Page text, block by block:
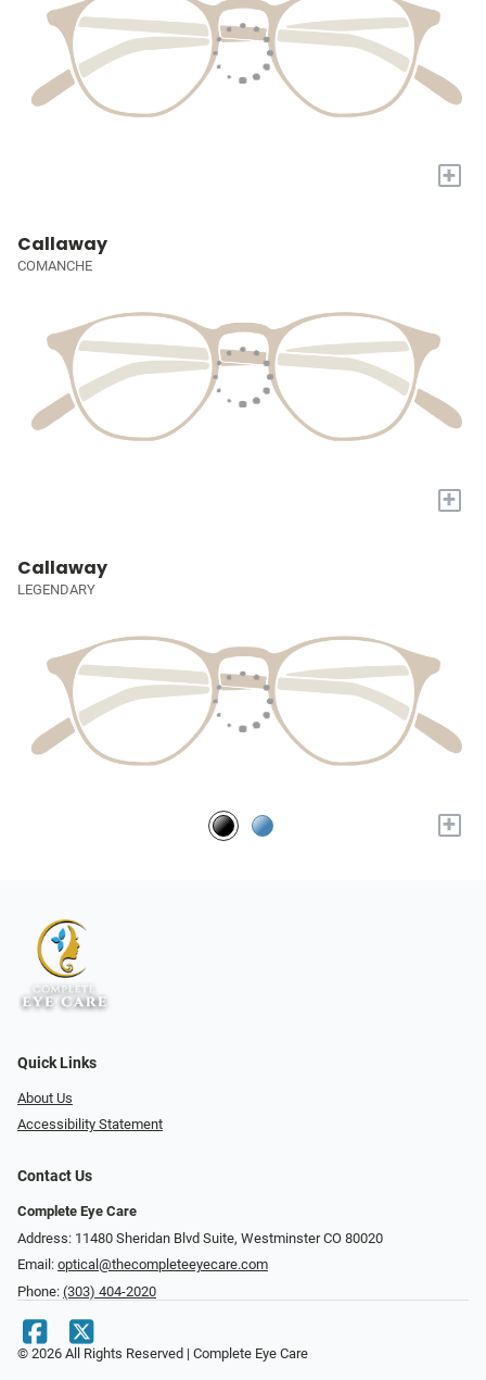
+
Callaway
COMANCHE
+
Callaway
LEGENDARY
+
Quick Links
About Us
Accessibility Statement
Contact Us
Complete Eye Care
Address: 11480 Sheridan Blvd Suite, Westminster CO 80020
Email: optical@thecompleteeyecare.com
Phone: (303) 404-2020
© 2026 All Rights Reserved | Complete Eye Care